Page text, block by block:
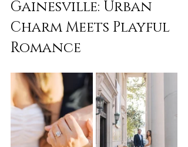
Gainesville: Urban
Charm Meets Playful
Romance